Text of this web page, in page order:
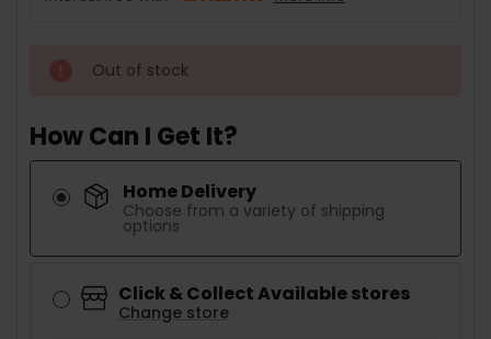
Out of stock
How Can I Get It?
Home Delivery
Choose from a variety of shipping
options
Click & Collect Available stores
Change store